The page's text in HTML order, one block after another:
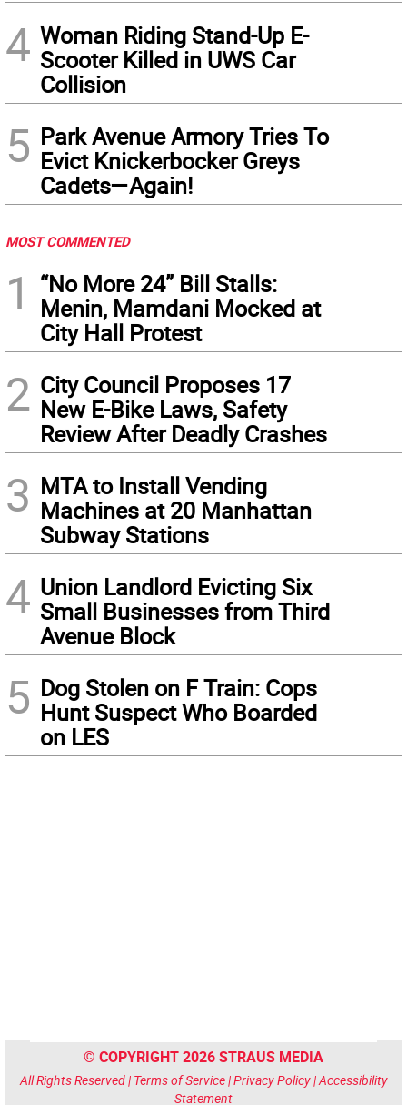
4 Woman Riding Stand-Up E-
Scooter Killed in UWS Car
Collision
5 Park Avenue Armory Tries To
Evict Knickerbocker Greys
Cadets—Again!
MOST COMMENTED
1
“No More 24” Bill Stalls:
Menin, Mamdani Mocked at
City Hall Protest
2 City Council Proposes 17
New E-Bike Laws, Safety
Review After Deadly Crashes
3 MTA to Install Vending
Machines at 20 Manhattan
Subway Stations
4 Union Landlord Evicting Six
Small Businesses from Third
Avenue Block
5 Dog Stolen on F Train: Cops
Hunt Suspect Who Boarded
on LES
© COPYRIGHT 2026 STRAUS MEDIA
All Rights Reserved | Terms of Service|Privacy Policy|Accessibility
Statement